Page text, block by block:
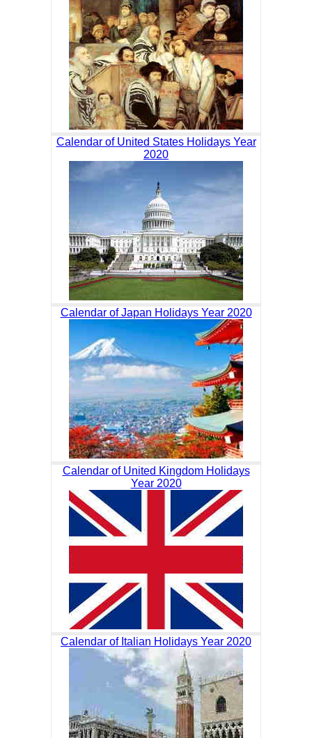
Calendar of United States Holidays Year
2020
Calendar of Japan Holidays Year 2020
Calendar of United Kingdom Holidays
Year 2020
Calendar of Italian Holidays Year 2020